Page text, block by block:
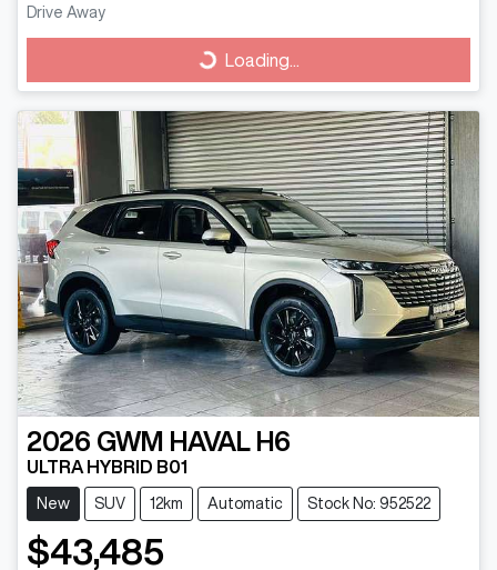
Drive Away
Loading...Loading...
2026 GWM HAVAL H6
ULTRA HYBRID B01
New SUV 12km Automatic Stock No: 952522
$43,485